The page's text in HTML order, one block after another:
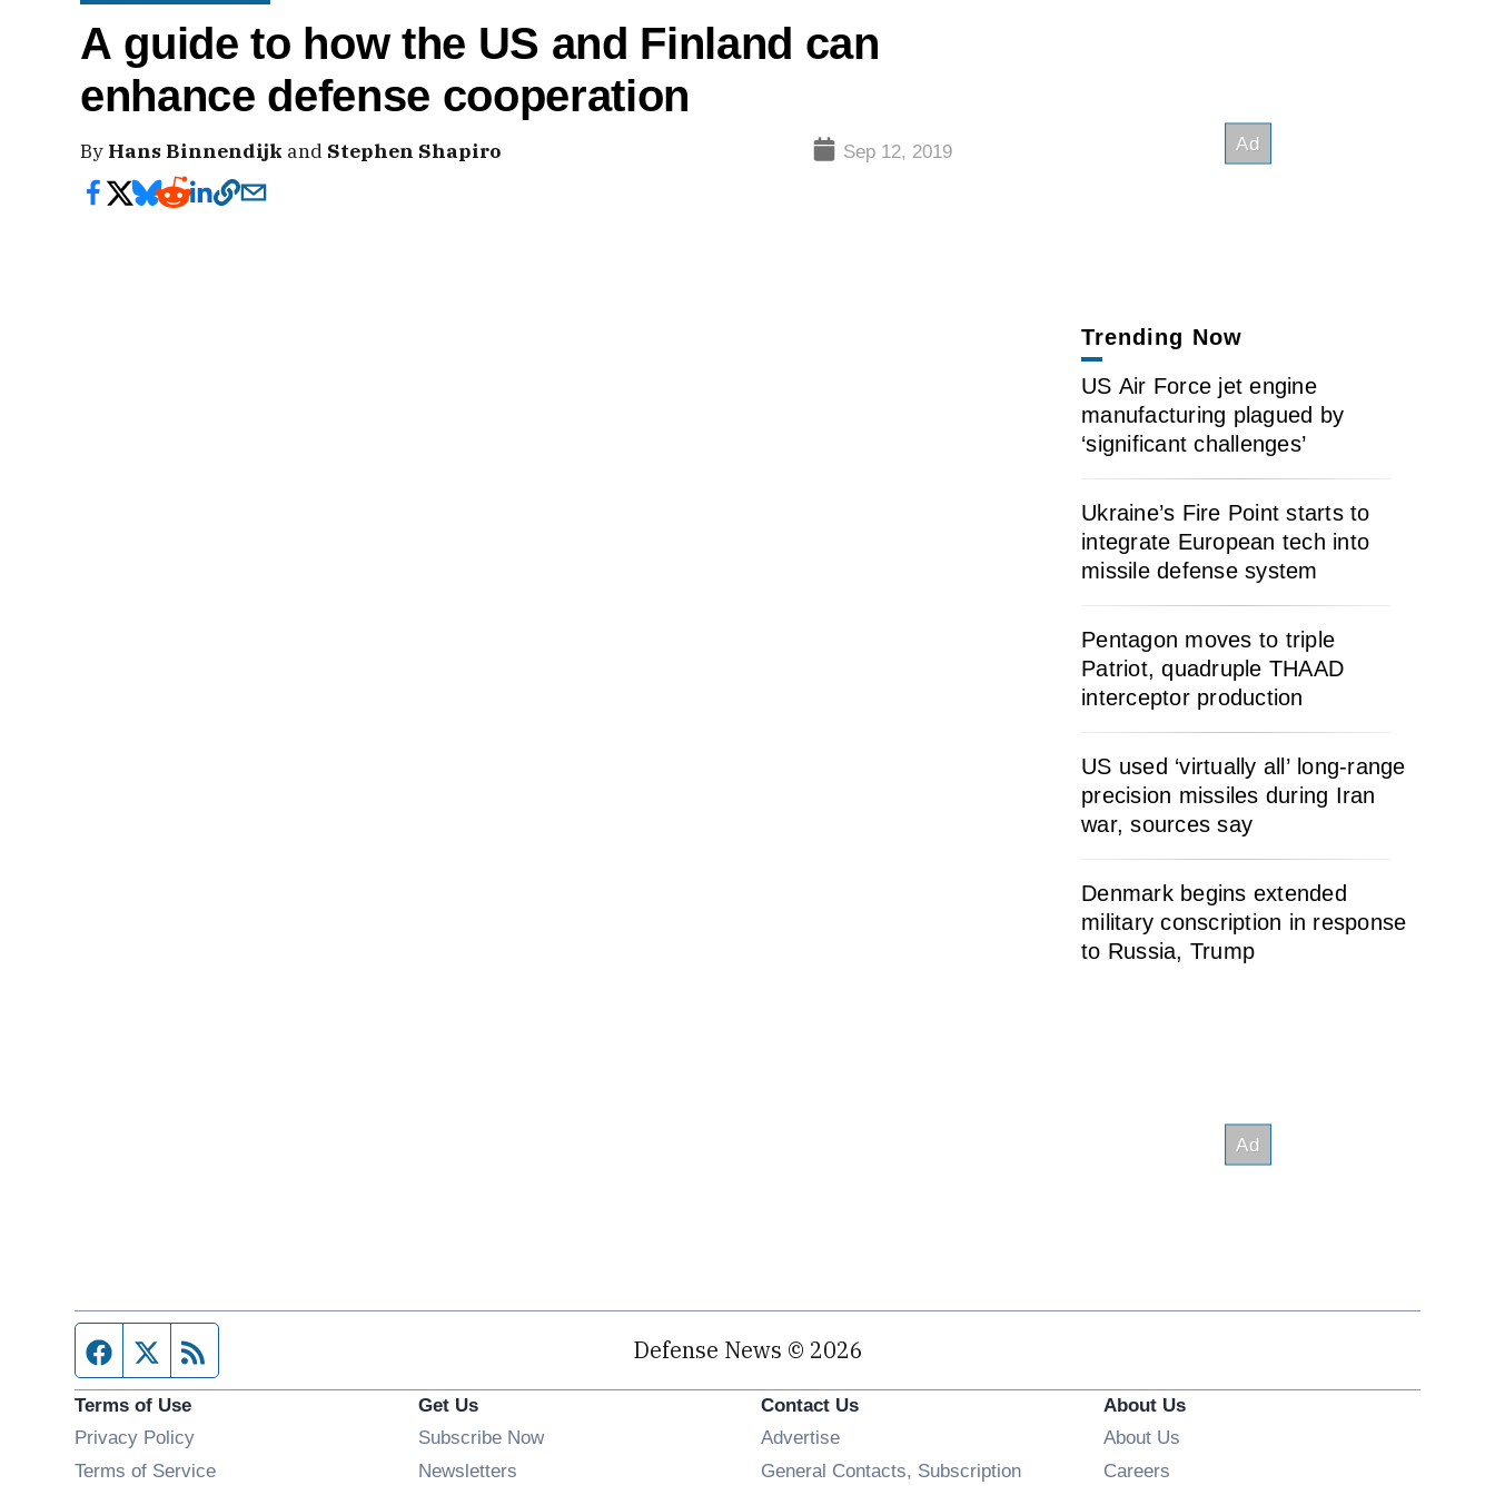
A guide to how the US and Finland can
enhance defense cooperation
By Hans Binnendijk and Stephen Shapiro Sep 12, 2019
Trending Now
US Air Force jet engine
manufacturing plagued by
‘significant challenges’
Ukraine’s Fire Point starts to
integrate European tech into
missile defense system
Pentagon moves to triple
Patriot, quadruple THAAD
interceptor production
US used ‘virtually all’ long-range
precision missiles during Iran
war, sources say
Denmark begins extended
military conscription in response
to Russia, Trump
Facebook page
Twitter feed Defense News © 2026
Terms of Use
Privacy Policy
Terms of Service
Get Us
Subscribe Now
Newsletters
Contact Us
Advertise
General Contacts, Subscription
About Us
About Us
Careers